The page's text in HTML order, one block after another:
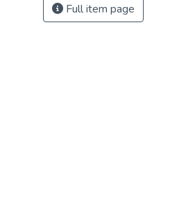
Full item page